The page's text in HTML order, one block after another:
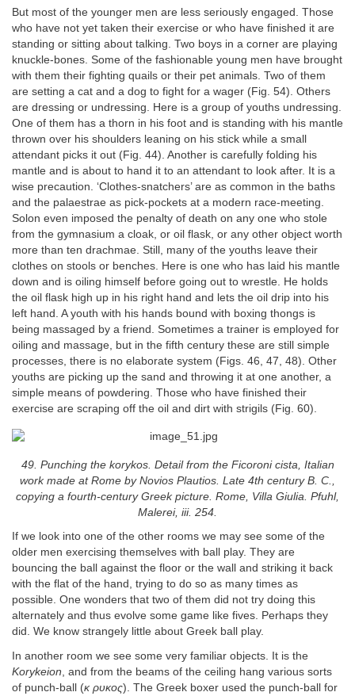
But most of the younger men are less seriously engaged. Those
who have not yet taken their exercise or who have finished it are
standing or sitting about talking. Two boys in a corner are playing
knuckle-bones. Some of the fashionable young men have brought
with them their fighting quails or their pet animals. Two of them
are setting a cat and a dog to fight for a wager (Fig. 54). Others
are dressing or undressing. Here is a group of youths undressing.
One of them has a thorn in his foot and is standing with his mantle
thrown over his shoulders leaning on his stick while a small
attendant picks it out (Fig. 44). Another is carefully folding his
mantle and is about to hand it to an attendant to look after. It is a
wise precaution. ‘Clothes-snatchers’ are as common in the baths
and the palaestrae as pick-pockets at a modern race-meeting.
Solon even imposed the penalty of death on any one who stole
from the gymnasium a cloak, or oil flask, or any other object worth
more than ten drachmae. Still, many of the youths leave their
clothes on stools or benches. Here is one who has laid his mantle
down and is oiling himself before going out to wrestle. He holds
the oil flask high up in his right hand and lets the oil drip into his
left hand. A youth with his hands bound with boxing thongs is
being massaged by a friend. Sometimes a trainer is employed for
oiling and massage, but in the fifth century these are still simple
processes, there is no elaborate system (Figs. 46, 47, 48). Other
youths are picking up the sand and throwing it at one another, a
simple means of powdering. Those who have finished their
exercise are scraping off the oil and dirt with strigils (Fig. 60).
49. Punching the korykos. Detail from the Ficoroni cista, Italian
work made at Rome by Novios Plautios. Late 4th century B. C.,
copying a fourth-century Greek picture. Rome, Villa Giulia. Pfuhl,
Malerei, iii. 254.
If we look into one of the other rooms we may see some of the
older men exercising themselves with ball play. They are
bouncing the ball against the floor or the wall and striking it back
with the flat of the hand, trying to do so as many times as
possible. One wonders that two of them did not try doing this
alternately and thus evolve some game like fives. Perhaps they
did. We know strangely little about Greek ball play.
In another room we see some very familiar objects. It is the
Korykeion , and from the beams of the ceiling hang various sorts
of punch-ball (κ ρυκoς). The Greek boxer used the punch-ball for